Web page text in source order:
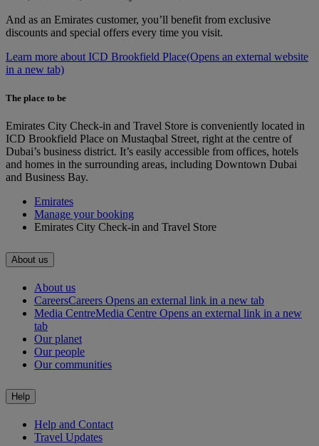
And as an Emirates customer, you’ll benefit from exclusive
discounts and special offers every time you visit.
Learn more about ICD Brookfield Place(Opens an external website
in a new tab)
The place to be
Emirates City Check-in and Travel Store is conveniently located in
ICD Brookfield Place on Mustaqbal Street, right at the centre of
Dubai’s business district. It’s easily accessible from offices, hotels
and homes in the surrounding areas, including Downtown Dubai
and Business Bay.
Emirates
Manage your booking
Emirates City Check-in and Travel Store
About us
About us
CareersCareers Opens an external link in a new tab
Media CentreMedia Centre Opens an external link in a new
tab
Our planet
Our people
Our communities
Help
Help and Contact
Travel Updates